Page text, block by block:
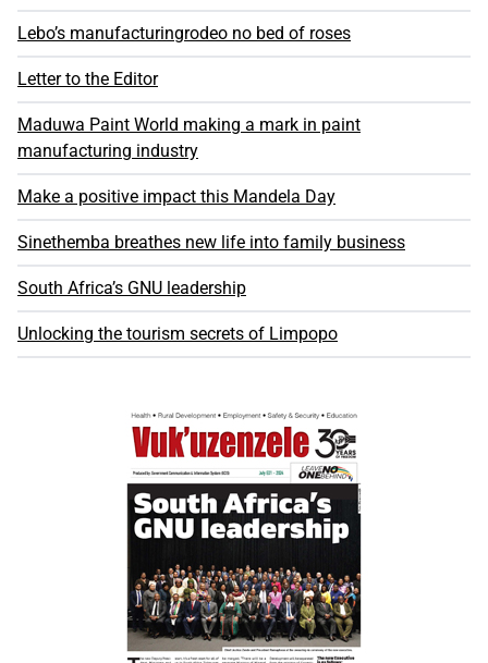
Lebo’s manufacturingrodeo no bed of roses
Letter to the Editor
Maduwa Paint World making a mark in paint
manufacturing industry
Make a positive impact this Mandela Day
Sinethemba breathes new life into family business
South Africa’s GNU leadership
Unlocking the tourism secrets of Limpopo